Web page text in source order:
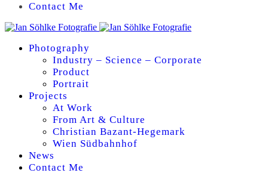
Contact Me
Photography
Industry – Science – Corporate
Product
Portrait
Projects
At Work
From Art & Culture
Christian Bazant-Hegemark
Wien Südbahnhof
News
Contact Me